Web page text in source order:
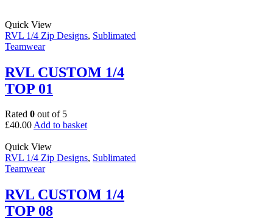
Quick View
RVL 1/4 Zip Designs, Sublimated
Teamwear
RVL CUSTOM 1/4
TOP 01
Rated 0 out of 5
£40.00Add to basket
Quick View
RVL 1/4 Zip Designs, Sublimated
Teamwear
RVL CUSTOM 1/4
TOP 08